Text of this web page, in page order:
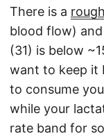
There is a rough
blood flow)
(31) is below
want to keep it
to consume
while your
rate band for